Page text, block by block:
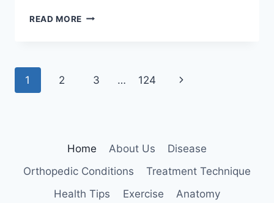
READ MORE TIBIAL
Page
1 2 3 … 124
Next
Home About Us
Disease
Orthopedic Conditions
Treatment Technique
Health Tips
Exercise
Anatomy